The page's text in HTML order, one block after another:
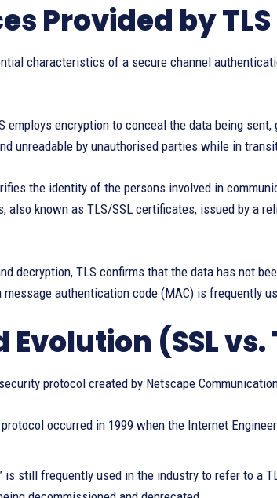
Provided by TLS
characteristics of a secure channel
employs encryption to conceal the data being
unreadable by unauthorised parties while in
the identity of the persons involved in
also known as TLS/SSL certificates, issued by a
decryption, TLS confirms that the data has not
authentication code (MAC) is frequently
(SSL vs.
protocol created by Netscape
occurred in 1999 when the Internet
is still frequently used in the industry to refer to a